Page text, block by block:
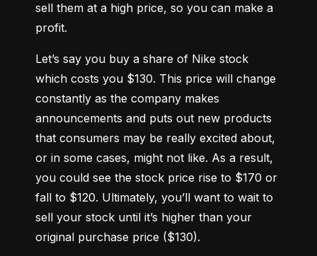
sell them at a high price, so you can make a
profit.
Let’s say you buy a share of Nike stock
which costs you $130. This price will change
constantly as the company makes
announcements and puts out new products
that consumers may be really excited about,
or in some cases, might not like. As a result,
you could see the stock price rise to $170 or
fall to $120. Ultimately, you’ll want to wait to
sell your stock until it’s higher than your
original purchase price ($130).